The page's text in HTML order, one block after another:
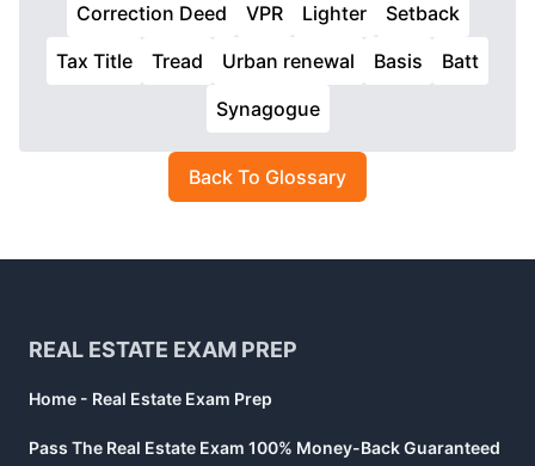
Correction Deed
VPR Lighter
Setback
Tax Title
Tread Urban renewal Basis
Batt
Synagogue
Back To Glossary
REAL ESTATE EXAM PREP
Home - Real Estate Exam Prep
Pass The Real Estate Exam 100% Money-Back Guaranteed